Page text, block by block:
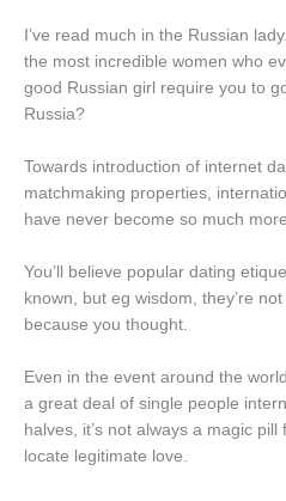
I’ve read much in the Russian
the most incredible women who
good Russian girl require you to
Russia?
Towards introduction of internet
matchmaking properties,
have never become so much
You’ll believe popular dating
known, but eg wisdom, they’re
because you thought.
Even in the event around the
a great deal of single people
halves, it’s not always a magic
locate legitimate love.